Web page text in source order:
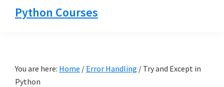
Python Courses
You are here: Home / Error Handling / Try and Except in
Python